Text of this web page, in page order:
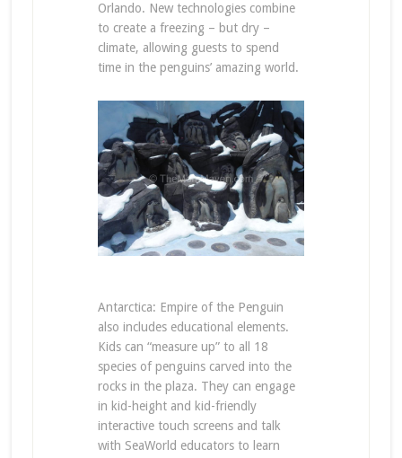
Orlando. New technologies combine
to create a freezing – but dry –
climate, allowing guests to spend
time in the penguins’ amazing world.
Antarctica: Empire of the Penguin
also includes educational elements.
Kids can “measure up” to all 18
species of penguins carved into the
rocks in the plaza. They can engage
in kid-height and kid-friendly
interactive touch screens and talk
with SeaWorld educators to learn